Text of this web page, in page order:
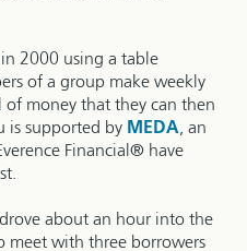
2000 using a table
of a group make weekly
money that they can then
is supported by MEDA, an
Financial® have
about an hour into the
meet with three borrowers